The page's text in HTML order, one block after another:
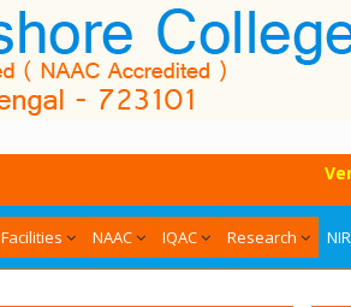
Facilities NAAC IQAC Research